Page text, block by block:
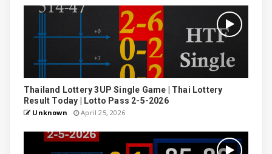
Thailand Lottery 3UP Single Game | Thai Lottery
Result Today | Lotto Pass 2-5-2026
Unknown April 25, 2026